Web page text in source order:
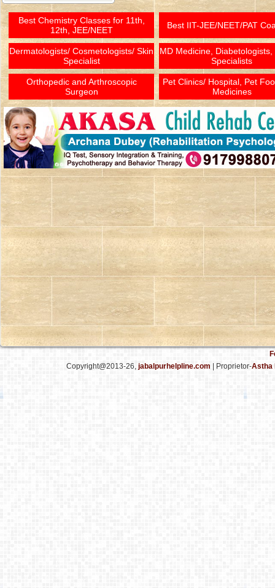
Best Chemistry Classes for 11th,
12th, JEE/NEET
Best IIT-JEE/NEET/PAT
Dermatologists/ Cosmetologists/ Skin
Specialist
MD Medicine, Diabetologists,
Specialists
Orthopedic and Arthroscopic
Surgeon
Pet Clinics/ Hospital, Pet
Medicines
Copyright@2013-26, jabalpurhelpline.com | Proprietor-Astha